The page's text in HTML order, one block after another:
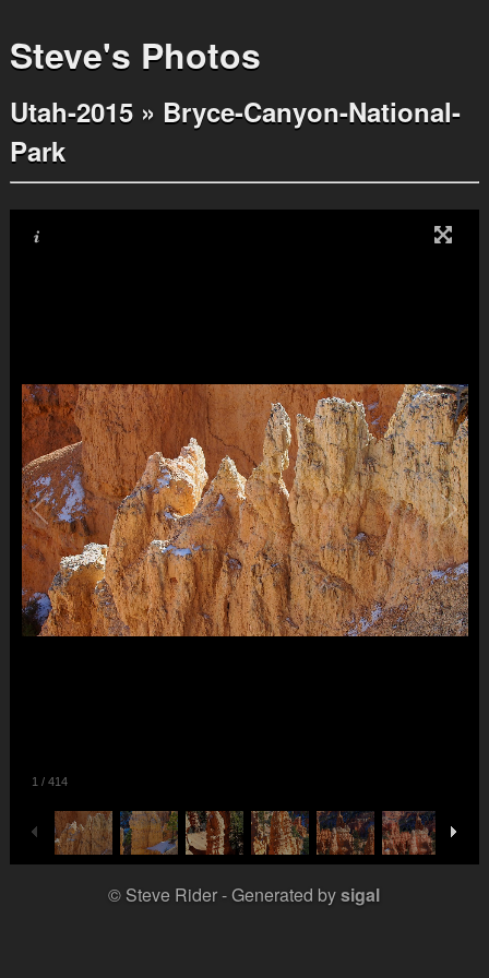
Steve's Photos
Utah-2015» Bryce-Canyon-National-
Park
1 / 414
© Steve Rider Generated bysigal